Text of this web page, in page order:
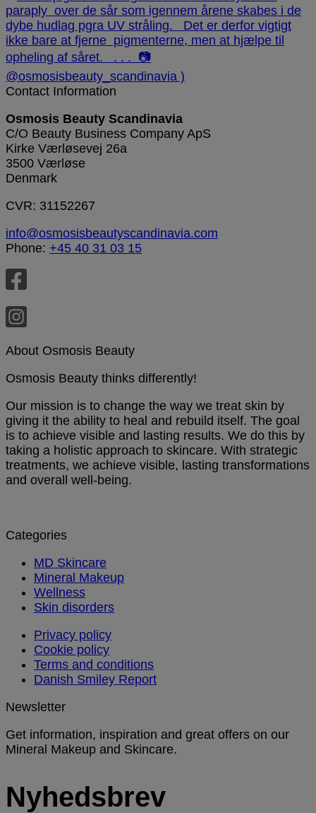
Contact Information
Osmosis Beauty Scandinavia
C/O Beauty Business Company ApS
Kirke Værløsevej 26a
3500 Værløse
Denmark
CVR: 31152267
info@osmosisbeautyscandinavia.com
Phone: +45 40 31 03 15
About Osmosis Beauty
Osmosis Beauty thinks differently!
Our mission is to change the way we treat skin by
giving it the ability to heal and rebuild itself. The goal
is to achieve visible and lasting results. We do this by
taking a holistic approach to skincare. With strategic
treatments, we achieve visible, lasting transformations
and overall well-being.
Categories
MD Skincare
Mineral Makeup
Wellness
Skin disorders
Privacy policy
Cookie policy
Terms and conditions
Danish Smiley Report
Newsletter
Get information, inspiration and great offers on our
Mineral Makeup and Skincare.
Nyhedsbrev